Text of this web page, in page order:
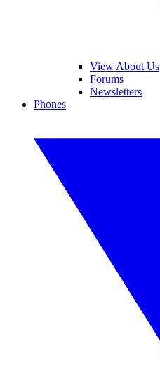
View About Us
Forums
Newsletters
Phones